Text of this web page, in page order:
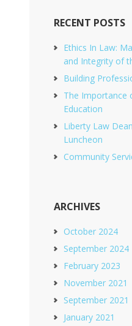
RECENT POSTS
Ethics In Law:
and Integrity of
Building
The Importance
Education
Liberty Law
Luncheon
Community
ARCHIVES
October 2024
September 2024
February 2023
November 2021
September 2021
January 2021